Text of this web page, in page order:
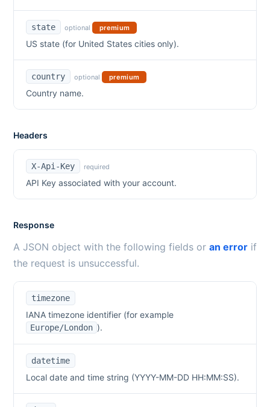
state optional premium
US state (for United States cities only).
country optional premium
Country name.
Headers
X-Api-Key required
API Key associated with your account.
Response
A JSON object with the following fields or an error if
the request is unsuccessful.
timezone
IANA timezone identifier (for example
Europe/London ).
datetime
Local date and time string (YYYY-MM-DD HH:MM:SS).